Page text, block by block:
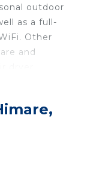
outdoor
as a full-
Other
and